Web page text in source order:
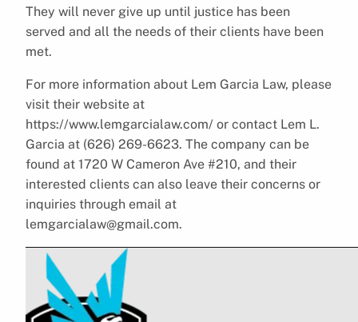
They will never give up until justice has been
served and all the needs of their clients have been
met.
For more information about Lem Garcia Law, please
visit their website at
https://www.lemgarcialaw.com/ or contact Lem L.
Garcia at (626) 269-6623. The company can be
found at 1720 W Cameron Ave #210, and their
interested clients can also leave their concerns or
inquiries through email at
lemgarcialaw@gmail.com.